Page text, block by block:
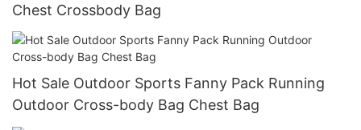
Chest Crossbody Bag
Hot Sale Outdoor Sports Fanny Pack Running
Outdoor Cross-body Bag Chest Bag